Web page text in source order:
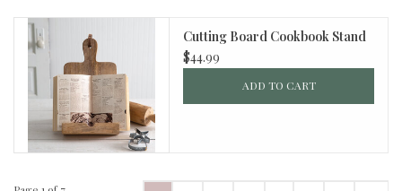
Cutting Board Cookbook Stand
$44.99
ADD TO CART